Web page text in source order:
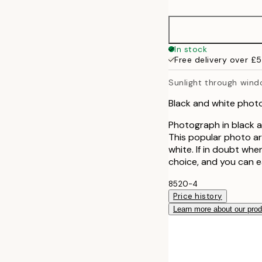
70x100 cm
In stock
Free delivery over
Sunlight through
Black and white
Photograph in black
This popular photo
white. If in doubt
choice, and you can
8520-4
Price history
Learn more about our